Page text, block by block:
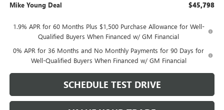
Mike Young Deal $45,798
1.9% APR for 60 Months Plus $1,500 Purchase Allowance for Well-
Qualified Buyers When Financed w/ GM Financial
0% APR for 36 Months and No Monthly Payments for 90 Days for
Well-Qualified Buyers When Financed w/ GM Financial
SCHEDULE TEST DRIVE